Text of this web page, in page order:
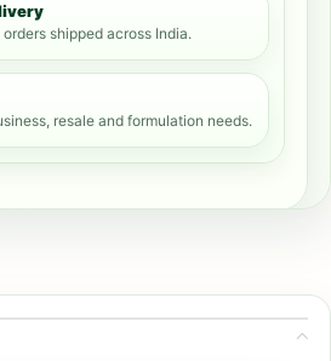
shipped across India.
resale and formulation needs.